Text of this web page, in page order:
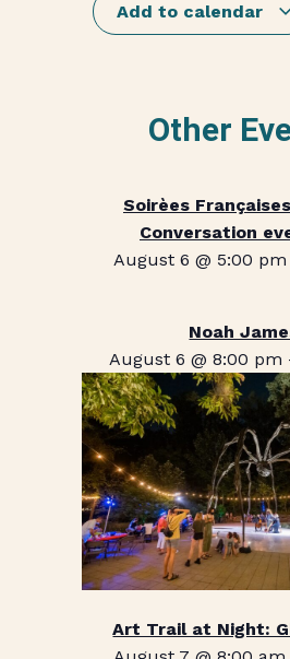
Add to calendar
Other
Soirèes
Conversation
August 6 @ 5:00 pm
Noah
August 6 @ 8:00 pm
Art Trail at Night: